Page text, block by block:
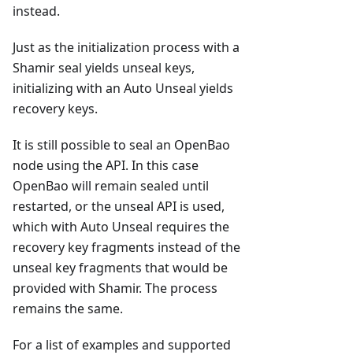
instead.
Just as the initialization process with a
Shamir seal yields unseal keys,
initializing with an Auto Unseal yields
recovery keys.
It is still possible to seal an OpenBao
node using the API. In this case
OpenBao will remain sealed until
restarted, or the unseal API is used,
which with Auto Unseal requires the
recovery key fragments instead of the
unseal key fragments that would be
provided with Shamir. The process
remains the same.
For a list of examples and supported